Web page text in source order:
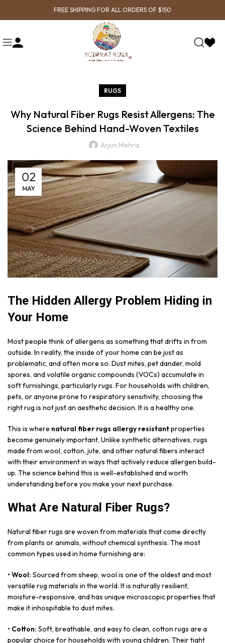
FREE SHIPPING FOR ALL ORDERS OF $150
RUGS
Why Natural Fiber Rugs Resist Allergens: The
Science Behind Hand-Woven Textiles
Arjun Mehra
02
MAY
The Hidden Allergy Problem Hiding in
Your Home
Most people think of allergens as something that drifts in from
outside. In reality, the inside of your home can be just as
problematic, and often more so. Dust mites, pet dander, mold
spores, and volatile organic compounds (VOCs) accumulate in
soft furnishings, particularly rugs. For households with children,
pets, or anyone prone to respiratory sensitivity, choosing the
right rug is not just an aesthetic decision. It is a healthy one.
This is where natural fiber rugs allergy resistantproperties
become genuinely important. Unlike synthetic alternatives, rugs
made from wool, cotton, jute, and other natural fibers interact
with their environment in ways that actively reduce allergen build-
up. The science behind this is well-established and worth
understanding before you make your next purchase.
What Are Natural Fiber Rugs?
Natural fiber rugs are woven from materials that come directly
from plants or animals, without chemical synthesis. The most
common types used in home furnishing are:
• Wool: Sourced from sheep, wool is one of the oldest and most
versatile rug materials in the world. It is naturally resilient,
moisture-responsive, and has unique microscopic properties that
make it inhospitable to dust mites.
• Cotton: Soft, breathable, and easy to clean, cotton rugs are a
popular choice for households with young children. Their tight